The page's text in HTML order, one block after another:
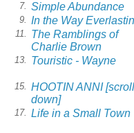
7. Simple Abundance
9. In the Way
11.
The Ramblings of
Charlie Brown
13. Touristic - Wayne
15. HOOTIN ANNI [scroll
down]
17. Life in a Small Town